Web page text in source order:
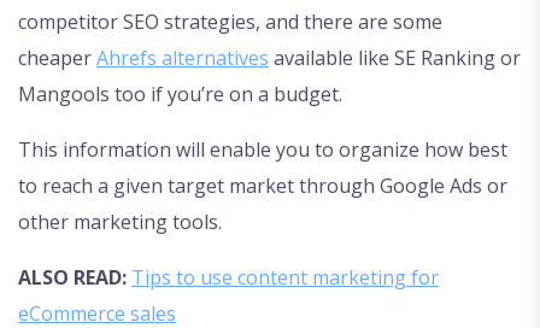
competitor SEO strategies, and there are some
cheaperAhrefs alternatives available like SE Ranking or
Mangools too if you’re on a budget.
This information will enable you to organize how best
to reach a given target market through Google Ads or
other marketing tools.
ALSO READ: Tips to use content marketing for
eCommerce sales